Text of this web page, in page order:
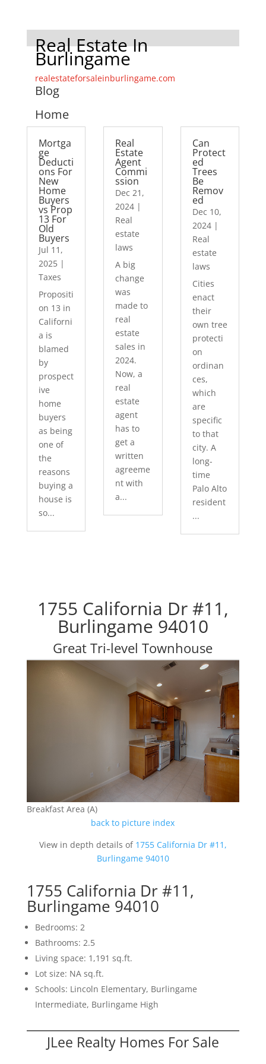
Real Estate In
Burlingame
realestateforsaleinburlingame.com
Blog
Home
Mortga
ge
Deducti
ons For
New
Home
Buyers
vs Prop
13 For
Old
Buyers
Jul 11,
2025|
Taxes
Propositi
on 13 in
Californi
a is
blamed
by
prospect
ive
home
buyers
as being
one of
the
reasons
buying a
house is
so...
Real
Estate
Agent
Commi
ssion
Dec 21,
2024 |
Real
estate
laws
A big
change
was
made to
real
estate
sales in
2024.
Now, a
real
estate
agent
has to
get a
written
agreeme
nt with
a...
Can
Protect
ed
Trees
Be
Remov
ed
Dec 10,
2024|
Real
estate
laws
Cities
enact
their
own tree
protecti
on
ordinan
ces,
which
are
specific
to that
city. A
long-
time
Palo Alto
resident
...
1755 California Dr #11,
Burlingame 94010
Great Tri-level Townhouse
Breakfast Area (A)
back to picture index
View in depth details of 1755 California Dr #11,
Burlingame 94010
1755 California Dr #11,
Burlingame 94010
Bedrooms: 2
Bathrooms: 2.5
Living space: 1,191 sq.ft.
Lot size: NA sq.ft.
Schools: Lincoln Elementary, Burlingame
Intermediate, Burlingame High
JLee Realty Homes For Sale